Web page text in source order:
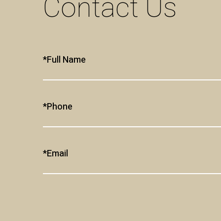
Full Name*
Phone*
Email*